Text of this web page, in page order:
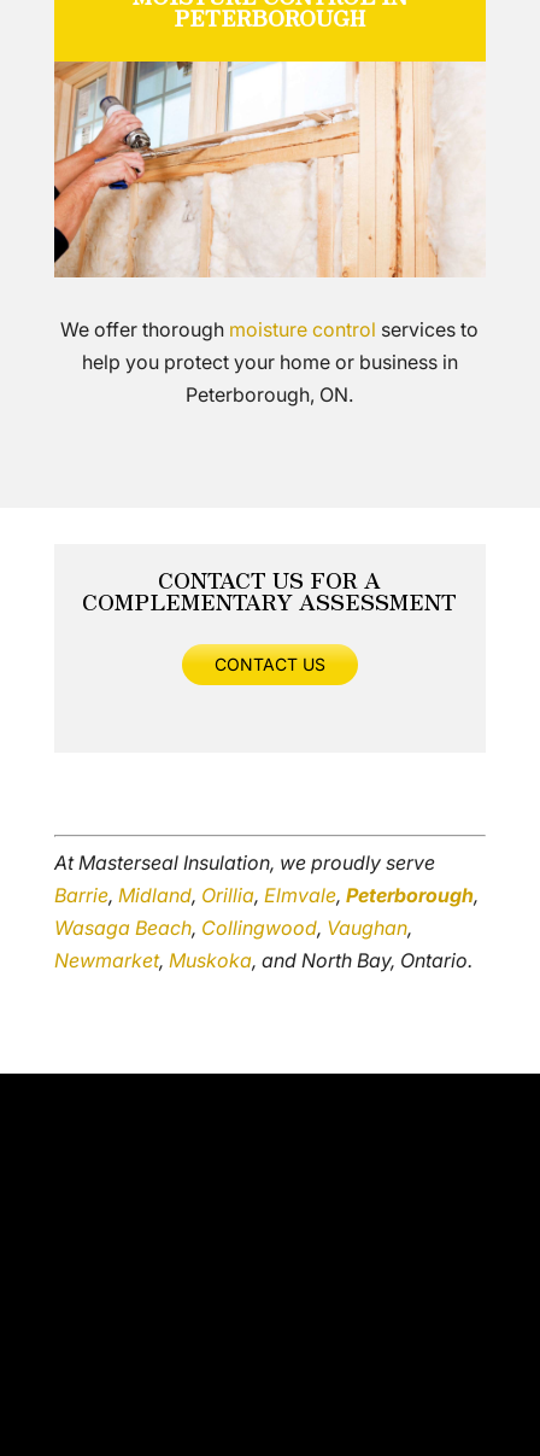
PETERBOROUGH
We offer thorough moisture control services to
help you protect your home or business in
Peterborough, ON.
CONTACT US FOR A
COMPLEMENTARY ASSESSMENT
CONTACT US
At Masterseal Insulation, we proudly serve
Barrie, Midland, Orillia, Elmvale, Peterborough,
Wasaga Beach, Collingwood, Vaughan,
Newmarket, Muskoka, and North Bay, Ontario.